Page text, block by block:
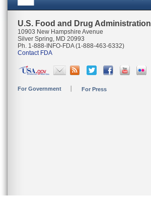
U.S. Food and Drug Administration
10903 New Hampshire Avenue
Silver Spring, MD 20993
Ph. 1-888-INFO-FDA (1-888-463-6332)
Contact FDA
For Government For Press